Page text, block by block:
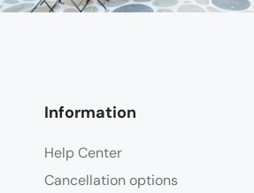
Information
Help Center
Cancellation options